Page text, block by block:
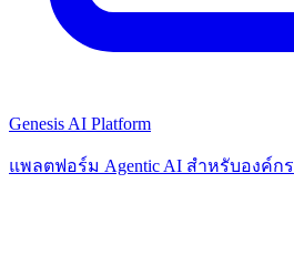
Genesis AI Platform
แพลตฟอร์ม Agentic AI สำหรับองค์กร